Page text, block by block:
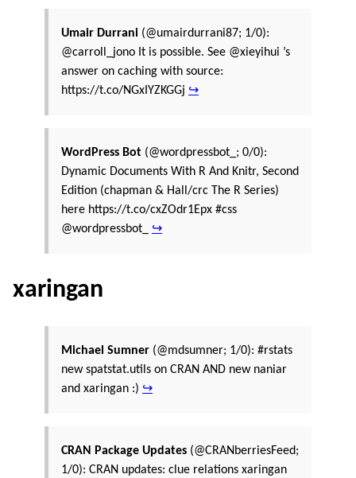
Umair Durrani (@umairdurrani87; 1/0):
@carroll_jono It is possible. See @xieyihui ’s
answer on caching with source:
https://t.co/NGxIYZKGGj ↪
WordPress Bot (@wordpressbot_; 0/0):
Dynamic Documents With R And Knitr, Second
Edition (chapman & Hall/crc The R Series)
here https://t.co/cxZOdr1Epx #css
@wordpressbot_ ↪
xaringan
Michael Sumner (@mdsumner; 1/0): #rstats
new spatstat.utils on CRAN AND new naniar
and xaringan :) ↪
CRAN Package Updates (@CRANberriesFeed;
1/0): CRAN updates: clue relations xaringan